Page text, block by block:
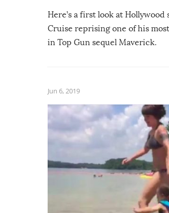
Here’s a first look at Hollywood
Cruise reprising one of his
in Top Gun sequel Maverick.
Jun 6, 2019